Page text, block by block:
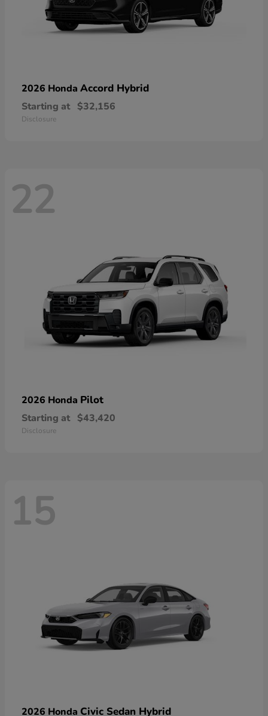
2026 Honda Accord Hybrid
Starting at $32,156
Disclosure
22
2026 Honda Pilot
Starting at $43,420
Disclosure
15
2026 Honda Civic Sedan Hybrid